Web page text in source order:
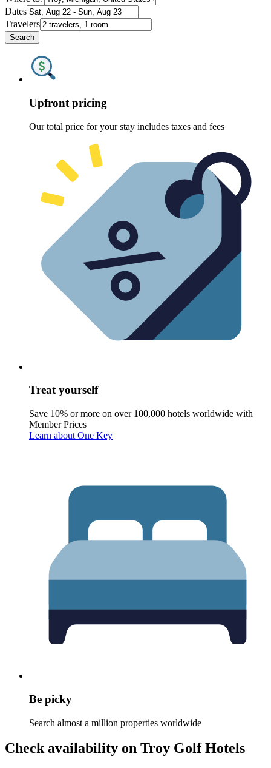
Dates
Travelers
Search
Upfront pricing
Our total price for your stay includes taxes and fees
Treat yourself
Save 10% or more on over 100,000 hotels worldwide with
Member Prices
Learn about One Key
Be picky
Search almost a million properties worldwide
Check availability on Troy Golf Hotels